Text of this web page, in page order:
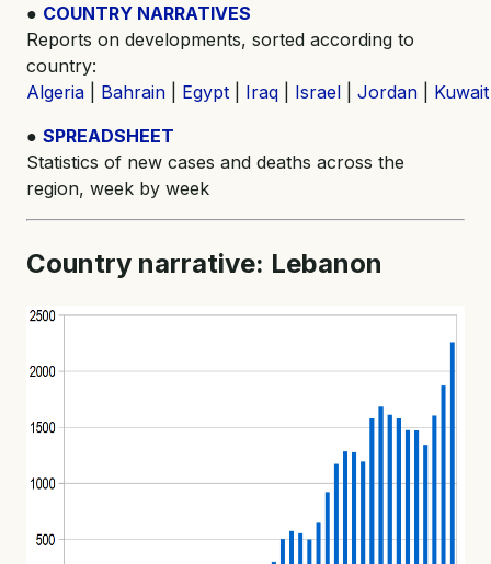
● COUNTRY NARRATIVES
Reports on developments, sorted according to
country:
Algeria
Bahrain Egypt Iraq Israel Jordan Kuwait
● SPREADSHEET
Statistics of new cases and deaths across the
region, week by week
Country narrative: Lebanon